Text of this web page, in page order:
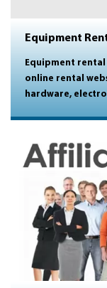
Equipment
Equipment
online rental
hardware,